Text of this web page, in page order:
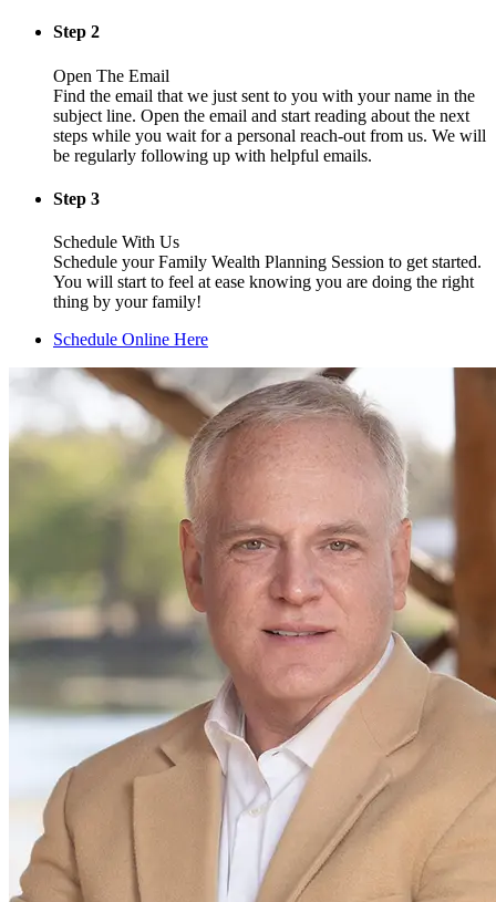
Step 2
Open The Email
Find the email that we just sent to you with your name in the
subject line. Open the email and start reading about the next
steps while you wait for a personal reach-out from us. We will
be regularly following up with helpful emails.
Step 3
Schedule With Us
Schedule your Family Wealth Planning Session to get started.
You will start to feel at ease knowing you are doing the right
thing by your family!
Schedule Online Here